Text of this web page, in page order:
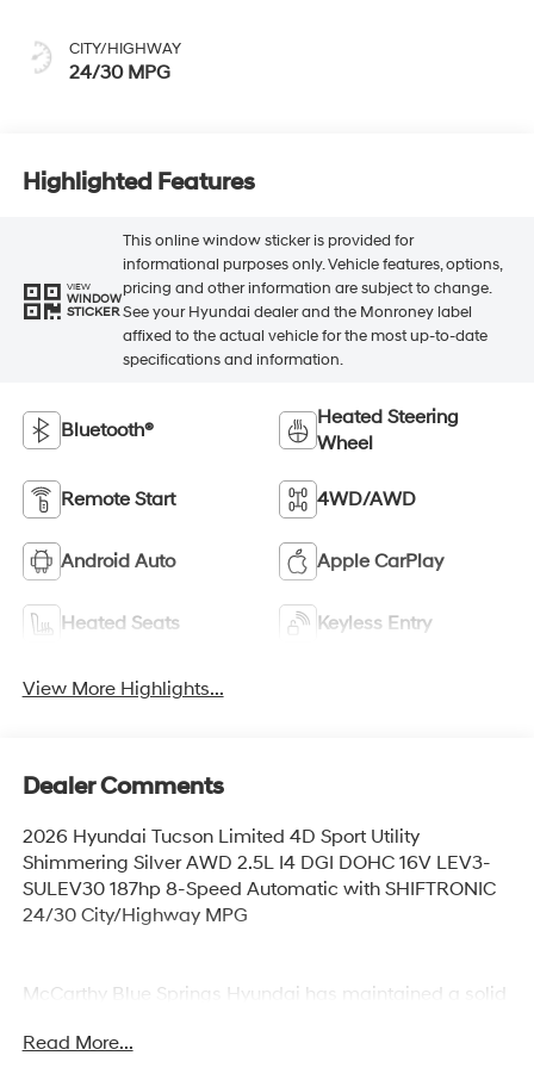
CITY/HIGHWAY
24/30 MPG
Highlighted Features
VIEW
WINDOW
STICKER
This online window sticker is provided for
informational purposes only. Vehicle features, options,
pricing and other information are subject to change.
See your Hyundai dealer and the Monroney label
affixed to the actual vehicle for the most up-to-date
specifications and information.
Bluetooth®
Heated Steering
Wheel
Remote Start 4WD/AWD
Android Auto Apple CarPlay
Heated Seats Keyless Entry
View More Highlights...
Dealer Comments
2026 Hyundai Tucson Limited 4D Sport Utility
Shimmering Silver AWD 2.5L I4 DGI DOHC 16V LEV3-
SULEV30 187hp 8-Speed Automatic with SHIFTRONIC
24/30 City/Highway MPG
McCarthy Blue Springs Hyundai has maintained a solid
selection of Hyundai vehicles and an unrivaled
Read More...